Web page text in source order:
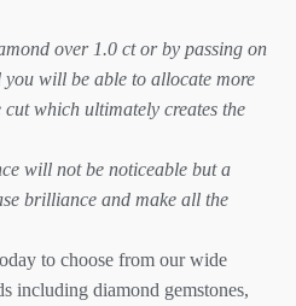
over 1.0 ct or by passing on
will be able to allocate more
which ultimately creates the
will not be noticeable but a
brilliance and make all the
to choose from our wide
including diamond gemstones,